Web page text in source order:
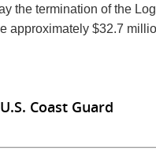
the termination of the
approximately $32.7
Coast Guard